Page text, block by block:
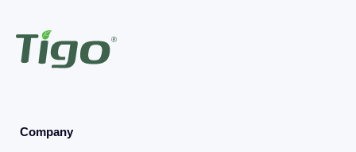
Company